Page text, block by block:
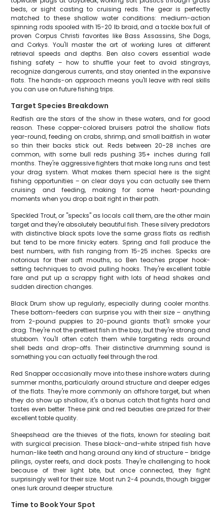
beds, or sight casting to cruising reds. The gear is perfectly
matched to these shallow water conditions: medium-action
spinning rods spooled with 15-20 lb braid, and a tackle box full of
proven Corpus Christi favorites like Bass Assassins, She Dogs,
and Corkys. You'll master the art of working lures at different
retrieval speeds and depths. Ben also covers essential wade
fishing safety – how to shuffle your feet to avoid stingrays,
recognize dangerous currents, and stay oriented in the expansive
flats. The hands-on approach means you'll leave with real skills
you can use on future fishing trips.
Target Species Breakdown
Redfish are the stars of the show in these waters, and for good
reason. These copper-colored bruisers patrol the shallow flats
year-round, feeding on crabs, shrimp, and small baitfish in water
so thin their backs stick out. Reds between 20-28 inches are
common, with some bull reds pushing 35+ inches during fall
months. They're aggressive fighters that make long runs and test
your drag system. What makes them special here is the sight
fishing opportunities – on clear days you can actually see them
cruising and feeding, making for some heart-pounding
moments when you drop a bait right in their path.
Speckled Trout, or "specks" as locals call them, are the other main
target and they're absolutely beautiful fish. These silvery predators
with distinctive black spots love the same grass flats as redfish
but tend to be more finicky eaters. Spring and fall produce the
best numbers, with fish ranging from 15-25 inches. Specks are
notorious for their soft mouths, so Ben teaches proper hook-
setting techniques to avoid pulling hooks. They're excellent table
fare and put up a scrappy fight with lots of head shakes and
sudden direction changes.
Black Drum show up regularly, especially during cooler months.
These bottom-feeders can surprise you with their size – anything
from 2-pound puppies to 20-pound giants that'll smoke your
drag. They're not the prettiest fish in the bay, but they're strong and
stubborn. You'll often catch them while targeting reds around
shell beds and drop-offs. Their distinctive drumming sound is
something you can actually feel through the rod.
Red Snapper occasionally move into these inshore waters during
summer months, particularly around structure and deeper edges
of the flats. They're more commonly an offshore target, but when
they do show up shallow, it's a bonus catch that fights hard and
tastes even better. These pink and red beauties are prized for their
excellent table quality.
Sheepshead are the thieves of the flats, known for stealing bait
with surgical precision. These black-and-white striped fish have
human-like teeth and hang around any kind of structure – bridge
pilings, oyster reefs, and dock posts. They're challenging to hook
because of their light bite, but once connected, they fight
surprisingly well for their size. Most run 2-4 pounds, though bigger
ones lurk around deeper structure.
Time to Book Your Spot